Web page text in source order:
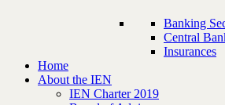
Banking
Central
Insurances
Home
About the IEN
IEN Charter 2019